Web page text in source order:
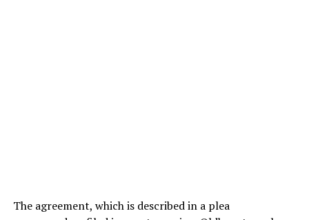
The agreement, which is described in a plea